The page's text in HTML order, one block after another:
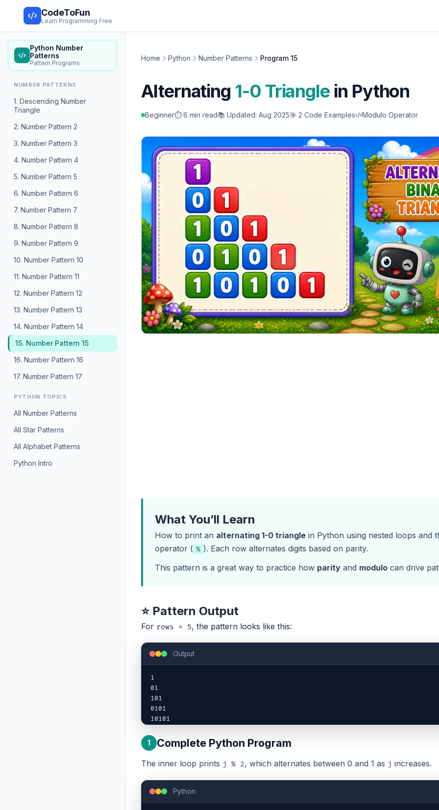
CodeToFun
Learn Programming Free
Python Number
Patterns
Pattern Programs
NUMBER PATTERNS
1. Descending Number
Triangle
2. Number Pattern 2
3. Number Pattern 3
4. Number Pattern 4
5. Number Pattern 5
6. Number Pattern 6
7. Number Pattern 7
8. Number Pattern 8
9. Number Pattern 9
10. Number Pattern 10
11. Number Pattern 11
12. Number Pattern 12
13. Number Pattern 13
14. Number Pattern 14
15. Number Pattern 15
16. Number Pattern 16
17. Number Pattern 17
PYTHON TOPICS
All Number Patterns
All Star Patterns
All Alphabet Patterns
Python Intro
Home Python Number Patterns Program 15
Alternating 1-0 Triangle in Python
Beginner⏱️ 6 min read📚 Updated: Aug 2025🎯 2 Code Examples Modulo Operator
What You’ll Learn
How to print an alternating 1-0 triangle in Python using nested loops and
operator ( % ). Each row alternates digits based on parity.
This pattern is a great way to practice how parity and modulo can drive
⭐ Pattern Output
For rows = 5, the pattern looks like this:
Output
1
01
101
0101
10101
1 Complete Python Program
The inner loop prints j % 2, which alternates between 0 and 1 as j increases.
Python